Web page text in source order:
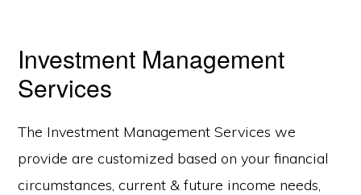
Investment Management
Services
The Investment Management Services we
provide are customized based on your financial
circumstances, current & future income needs,